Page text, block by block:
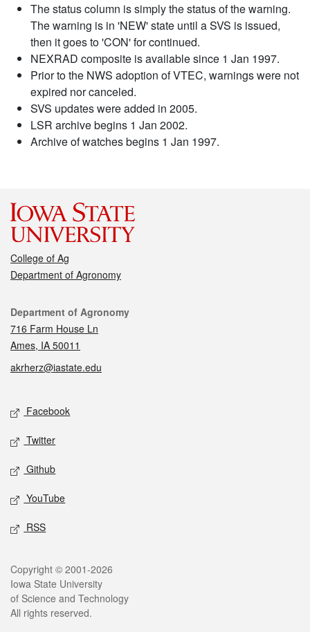
The status column is simply the status of the warning.
The warning is in 'NEW' state until a SVS is issued,
then it goes to 'CON' for continued.
NEXRAD composite is available since 1 Jan 1997.
Prior to the NWS adoption of VTEC, warnings were not
expired nor canceled.
SVS updates were added in 2005.
LSR archive begins 1 Jan 2002.
Archive of watches begins 1 Jan 1997.
College of Ag
Department of Agronomy
Contact
Department of Agronomy
716 Farm House Ln
Ames, IA 50011
akrherz@iastate.edu
Social media
Facebook
Twitter
Github
YouTube
RSS
Legal
Copyright © 2001-2026
Iowa State University
of Science and Technology
All rights reserved.